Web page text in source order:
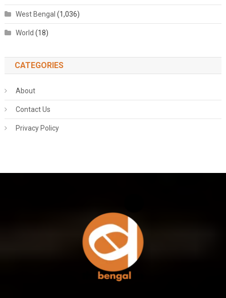
West Bengal (1,036)
World (18)
CATEGORIES
About
Contact Us
Privacy Policy